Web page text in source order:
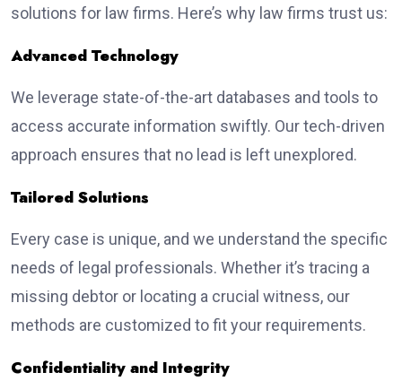
solutions for law firms. Here’s why law firms trust us:
Advanced Technology
We leverage state-of-the-art databases and tools to
access accurate information swiftly. Our tech-driven
approach ensures that no lead is left unexplored.
Tailored Solutions
Every case is unique, and we understand the specific
needs of legal professionals. Whether it’s tracing a
missing debtor or locating a crucial witness, our
methods are customized to fit your requirements.
Confidentiality and Integrity